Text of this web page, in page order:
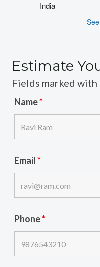
India
Estimate
Fields marked with
Name*
Email*
Phone*